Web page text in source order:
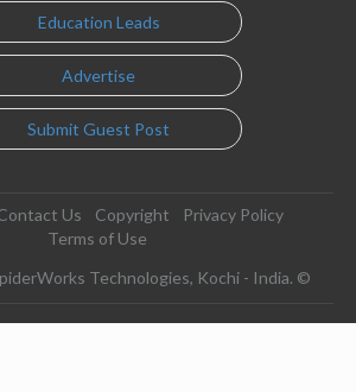
Education Leads
Advertise
Submit Guest Post
Us Copyright
Privacy Policy
Terms of Use
Technologies, Kochi - India. ©